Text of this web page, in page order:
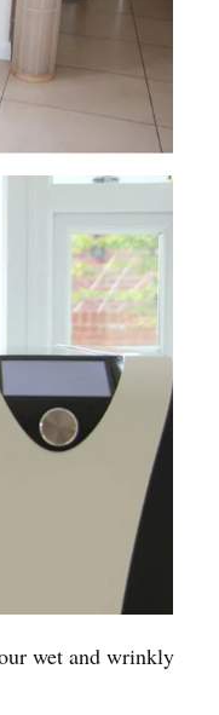
wet and wrinkly